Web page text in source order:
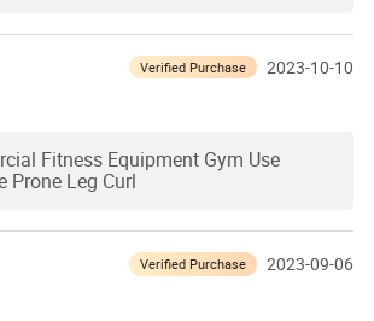
Verified Purchase 2023-10-10
Fitness Equipment Gym Use
Prone Leg Curl
Verified Purchase 2023-09-06